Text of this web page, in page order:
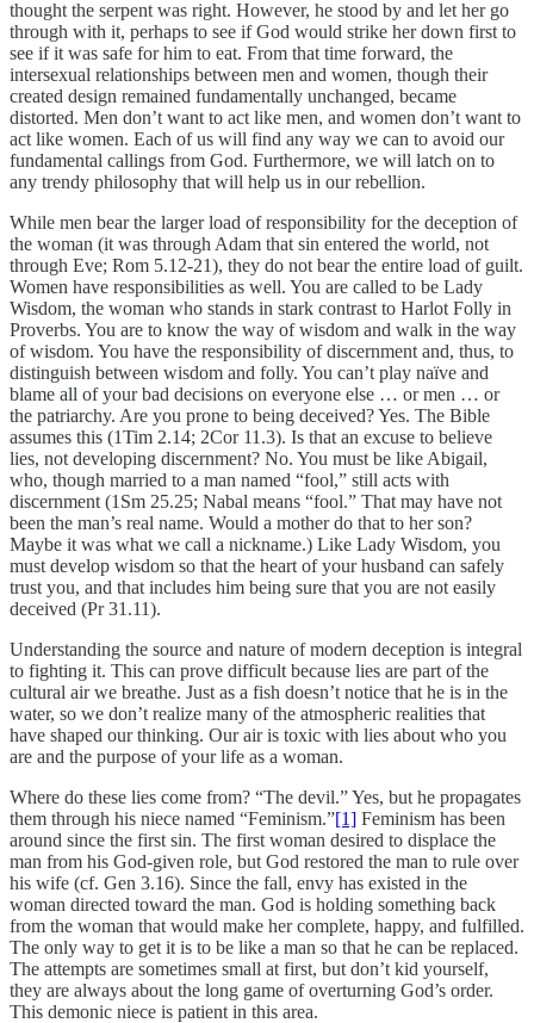
thought the serpent was right. However, he stood by and let her go
through with it, perhaps to see if God would strike her down first to
see if it was safe for him to eat. From that time forward, the
intersexual relationships between men and women, though their
created design remained fundamentally unchanged, became
distorted. Men don’t want to act like men, and women don’t want to
act like women. Each of us will find any way we can to avoid our
fundamental callings from God. Furthermore, we will latch on to
any trendy philosophy that will help us in our rebellion.
While men bear the larger load of responsibility for the deception of
the woman (it was through Adam that sin entered the world, not
through Eve; Rom 5.12-21), they do not bear the entire load of guilt.
Women have responsibilities as well. You are called to be Lady
Wisdom, the woman who stands in stark contrast to Harlot Folly in
Proverbs. You are to know the way of wisdom and walk in the way
of wisdom. You have the responsibility of discernment and, thus, to
distinguish between wisdom and folly. You can’t play naïve and
blame all of your bad decisions on everyone else … or men … or
the patriarchy. Are you prone to being deceived? Yes. The Bible
assumes this (1Tim 2.14; 2Cor 11.3). Is that an excuse to believe
lies, not developing discernment? No. You must be like Abigail,
who, though married to a man named “fool,” still acts with
discernment (1Sm 25.25; Nabal means “fool.” That may have not
been the man’s real name. Would a mother do that to her son?
Maybe it was what we call a nickname.) Like Lady Wisdom, you
must develop wisdom so that the heart of your husband can safely
trust you, and that includes him being sure that you are not easily
deceived (Pr 31.11).
Understanding the source and nature of modern deception is integral
to fighting it. This can prove difficult because lies are part of the
cultural air we breathe. Just as a fish doesn’t notice that he is in the
water, so we don’t realize many of the atmospheric realities that
have shaped our thinking. Our air is toxic with lies about who you
are and the purpose of your life as a woman.
Where do these lies come from? “The devil.” Yes, but he propagates
them through his niece named “Feminism.”[1] Feminism has been
around since the first sin. The first woman desired to displace the
man from his God-given role, but God restored the man to rule over
his wife (cf. Gen 3.16). Since the fall, envy has existed in the
woman directed toward the man. God is holding something back
from the woman that would make her complete, happy, and fulfilled.
The only way to get it is to be like a man so that he can be replaced.
The attempts are sometimes small at first, but don’t kid yourself,
they are always about the long game of overturning God’s order.
This demonic niece is patient in this area.